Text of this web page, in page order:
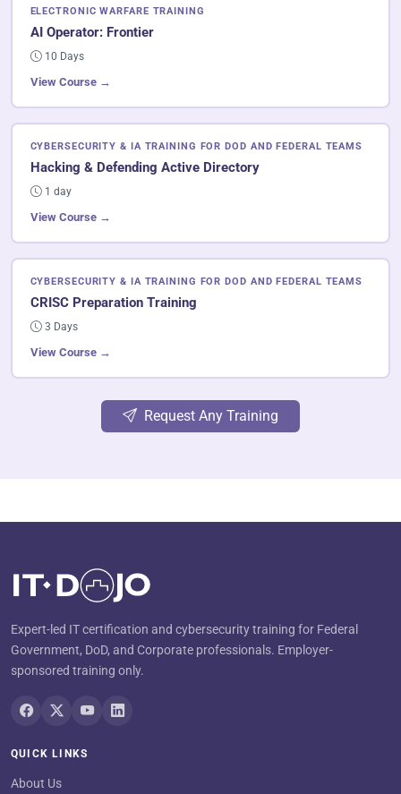
ELECTRONIC WARFARE TRAINING
AI Operator: Frontier
10 Days
View Course →
CYBERSECURITY & IA TRAINING FOR DOD AND FEDERAL TEAMS
Hacking & Defending Active Directory
1 day
View Course →
CYBERSECURITY & IA TRAINING FOR DOD AND FEDERAL TEAMS
CRISC Preparation Training
3 Days
View Course →
Request Any Training
Expert-led IT certification and cybersecurity training for Federal
Government, DoD, and Corporate professionals. Employer-
sponsored training only.
QUICK LINKS
About Us